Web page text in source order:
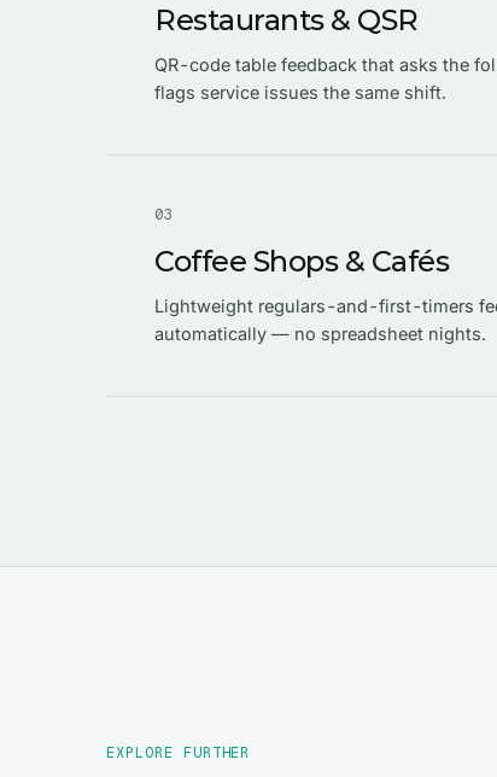
Restaurants & QSR
QR-code table feedback that asks the
flags service issues the same shift.
03
Coffee Shops & Cafés
Lightweight regulars-and-first-timers
automatically — no spreadsheet nights.
EXPLORE FURTHER